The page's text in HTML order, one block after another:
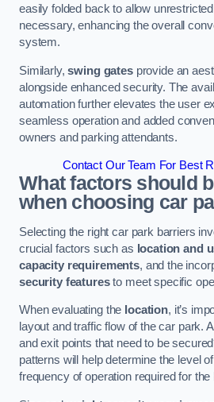
easily folded back to allow
necessary, enhancing the overall
system.
Similarly,swing gatesprovide an
alongside enhanced security. The
automation further elevates the user
seamless operation and added
owners and parking attendants.
Contact Our Team For Best
What factors should
when choosing car
Selecting the right car park barriers
crucial factors such as location and
capacity requirements, and the
security featuresto meet specific
When evaluating the location, it’s
layout and traffic flow of the car park.
and exit points that need to be
patterns will help determine the level
frequency of operation required for the